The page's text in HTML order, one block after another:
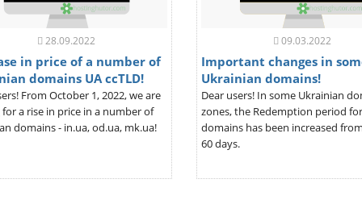
28.09.2022
in price of a number of
domains UA ccTLD!
From October 1, 2022, we are
a rise in price in a number of
domains - in.ua, od.ua, mk.ua!
09.03.2022
Important changes in
Ukrainian domains!
Dear users! In some Ukrainian
zones, the Redemption period for
domains has been increased
60 days.